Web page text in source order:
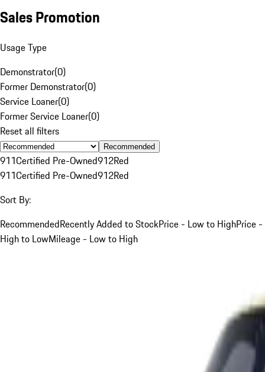
Sales Promotion
Usage Type
Demonstrator(0)
Former Demonstrator(0)
Service Loaner(0)
Former Service Loaner(0)
Reset all filters
Recommended
911Certified Pre-Owned912Red
911Certified Pre-Owned912Red
Sort By:
RecommendedRecently Added to StockPrice - Low to HighPrice -
High to LowMileage - Low to High